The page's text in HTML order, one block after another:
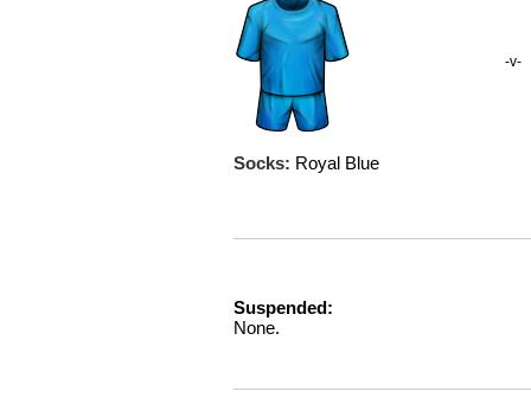
Socks: Royal Blue
-v-
Suspended:
None.